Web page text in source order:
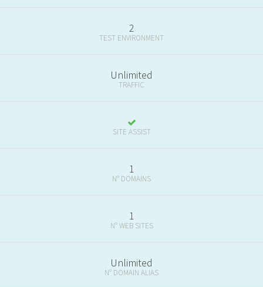
2
TEST ENVIRONMENT
Unlimited
TRAFFIC
SITE ASSIST
1
N° DOMAINS
1
N° WEB SITES
Unlimited
N° DOMAIN ALIAS